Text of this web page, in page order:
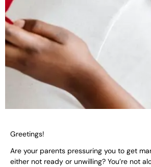
Greetings!
Are your parents pressuring you to get
either not ready or unwilling? You’re not